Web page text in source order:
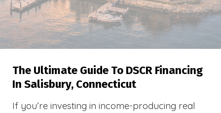
The Ultimate Guide To DSCR Financing
In Salisbury, Connecticut
If you’re investing in income-producing real